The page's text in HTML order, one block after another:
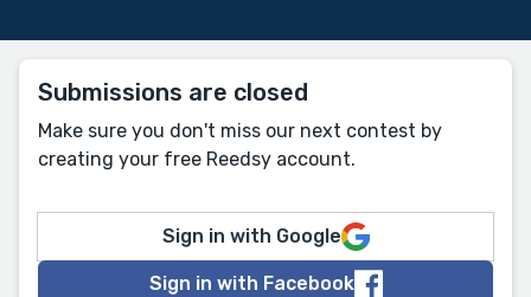
Submissions are closed
Make sure you don't miss our next contest by
creating your free Reedsy account.
Sign in with Google
Sign in with Facebook